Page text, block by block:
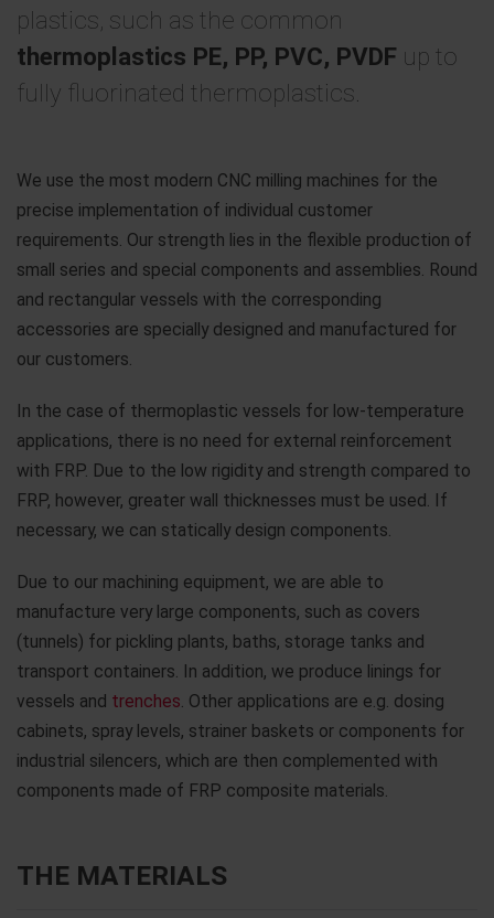
plastics, such as the common
thermoplastics PE, PP, PVC, PVDF up to
fully fluorinated thermoplastics.
We use the most modern CNC milling machines for the
precise implementation of individual customer
requirements. Our strength lies in the flexible production of
small series and special components and assemblies. Round
and rectangular vessels with the corresponding
accessories are specially designed and manufactured for
our customers.
In the case of thermoplastic vessels for low-temperature
applications, there is no need for external reinforcement
with FRP. Due to the low rigidity and strength compared to
FRP, however, greater wall thicknesses must be used. If
necessary, we can statically design components.
Due to our machining equipment, we are able to
manufacture very large components, such as covers
(tunnels) for pickling plants, baths, storage tanks and
transport containers. In addition, we produce linings for
vessels and trenches . Other applications are e.g. dosing
cabinets, spray levels, strainer baskets or components for
industrial silencers, which are then complemented with
components made of FRP composite materials.
THE MATERIALS